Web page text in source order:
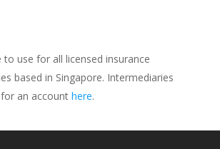
to use for all licensed insurance
based in Singapore. Intermediaries
an account here.